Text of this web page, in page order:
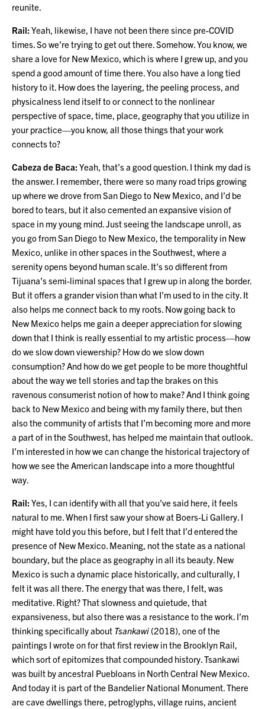
reunite.
Rail: Yeah, likewise, I have not been there since pre-COVID
times. So we’re trying to get out there. Somehow. You know, we
share a love for New Mexico, which is where I grew up, and you
spend a good amount of time there. You also have a long tied
history to it. How does the layering, the peeling process, and
physicalness lend itself to or connect to the nonlinear
perspective of space, time, place, geography that you utilize in
your practice—you know, all those things that your work
connects to?
Cabeza de Baca: Yeah, that’s a good question. I think my dad is
the answer. I remember, there were so many road trips growing
up where we drove from San Diego to New Mexico, and I’d be
bored to tears, but it also cemented an expansive vision of
space in my young mind. Just seeing the landscape unroll, as
you go from San Diego to New Mexico, the temporality in New
Mexico, unlike in other spaces in the Southwest, where a
serenity opens beyond human scale. It’s so different from
Tijuana’s semi-liminal spaces that I grew up in along the border.
But it offers a grander vision than what I’m used to in the city. It
also helps me connect back to my roots. Now going back to
New Mexico helps me gain a deeper appreciation for slowing
down that I think is really essential to my artistic process—how
do we slow down viewership? How do we slow down
consumption? And how do we get people to be more thoughtful
about the way we tell stories and tap the brakes on this
ravenous consumerist notion of how to make? And I think going
back to New Mexico and being with my family there, but then
also the community of artists that I’m becoming more and more
a part of in the Southwest, has helped me maintain that outlook.
I’m interested in how we can change the historical trajectory of
how we see the American landscape into a more thoughtful
way.
Rail: Yes, I can identify with all that you’ve said here, it feels
natural to me. When I first saw your show at Boers-Li Gallery. I
might have told you this before, but I felt that I’d entered the
presence of New Mexico. Meaning, not the state as a national
boundary, but the place as geography in all its beauty. New
Mexico is such a dynamic place historically, and culturally, I
felt it was all there. The energy that was there, I felt, was
meditative. Right? That slowness and quietude, that
expansiveness, but also there was a resistance to the work. I’m
thinking specifically about Tsankawi (2018), one of the
paintings I wrote on for that first review in the Brooklyn Rail,
which sort of epitomizes that compounded history. Tsankawi
was built by ancestral Puebloans in North Central New Mexico.
And today it is part of the Bandelier National Monument. There
are cave dwellings there, petroglyphs, village ruins, ancient